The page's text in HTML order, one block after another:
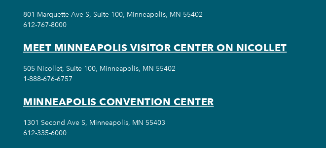
801 Marquette Ave S, Suite 100, Minneapolis, MN 55402
612-767-8000
MEET MINNEAPOLIS VISITOR CENTER ON NICOLLET
505 Nicollet, Suite 100, Minneapolis, MN 55402
1-888-676-6757
MINNEAPOLIS CONVENTION CENTER
1301 Second Ave S, Minneapolis, MN 55403
612-335-6000